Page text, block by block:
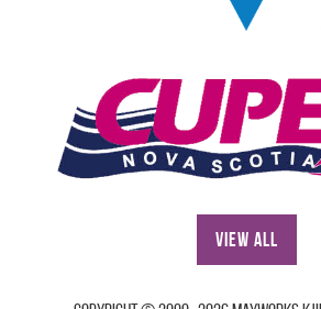
View All